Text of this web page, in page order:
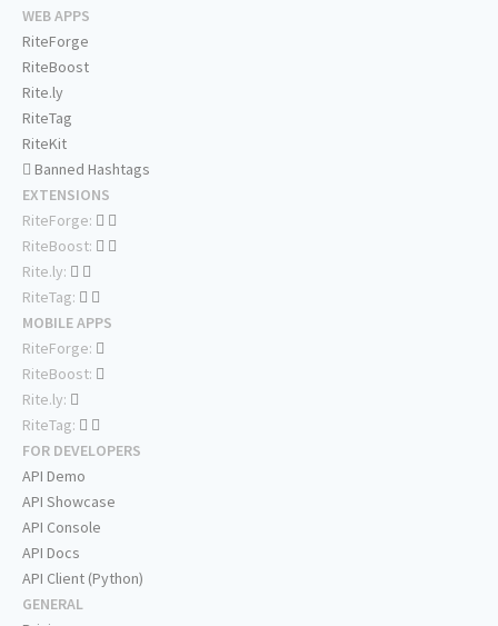
WEB APPS
RiteForge
RiteBoost
Rite.ly
RiteTag
RiteKit
Banned Hashtags
EXTENSIONS
RiteForge:
RiteBoost:
Rite.ly:
RiteTag:
MOBILE APPS
RiteForge:
RiteBoost:
Rite.ly:
RiteTag:
FOR DEVELOPERS
API Demo
API Showcase
API Console
API Docs
API Client (Python)
GENERAL